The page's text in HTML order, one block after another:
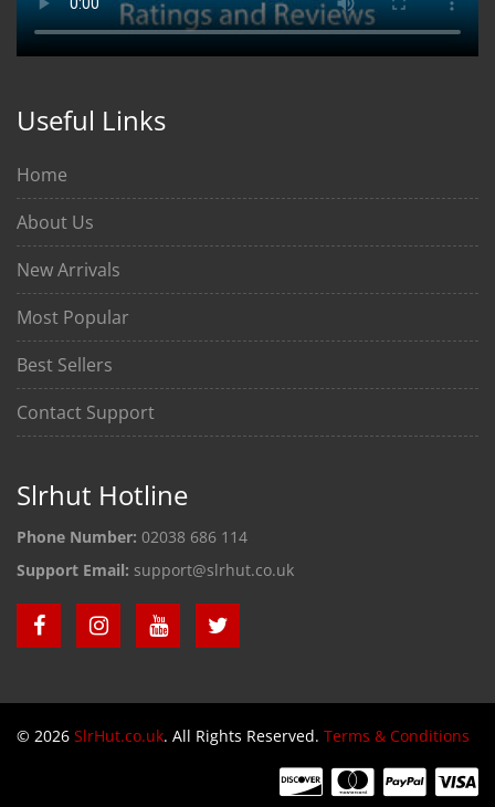
Useful Links
Home
About Us
New Arrivals
Most Popular
Best Sellers
Contact Support
Slrhut Hotline
Phone Number: 02038 686 114
Support Email: support@slrhut.co.uk
© 2026 SlrHut.co.uk. All Rights Reserved. Terms & Conditions